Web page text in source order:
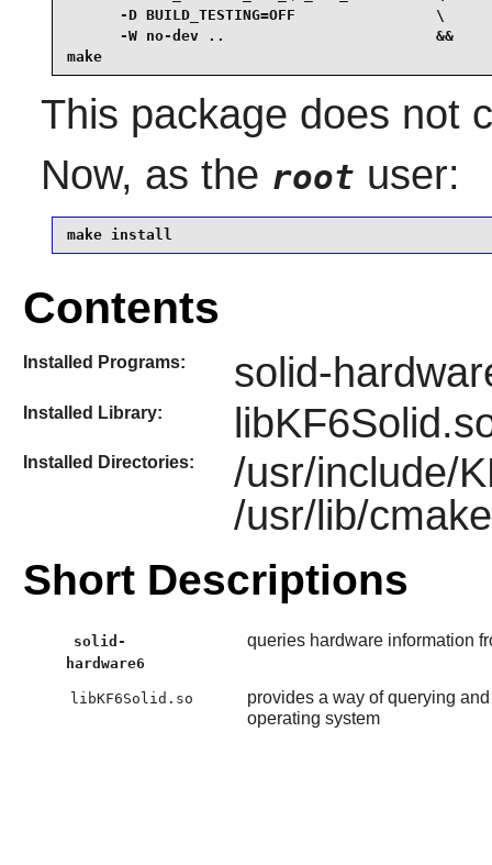
      -D BUILD_TESTING=OFF                \
      -W no-dev ..                        &&
make
This package does not
Now, as the root user:
make install
Contents
Installed Programs: solid-
Installed Library:
Installed Directories:
/usr/include/
/usr/lib/
Short Descriptions
solid-
hardware6
queries hardware information
libKF6Solid.so
provides a way of querying
operating system